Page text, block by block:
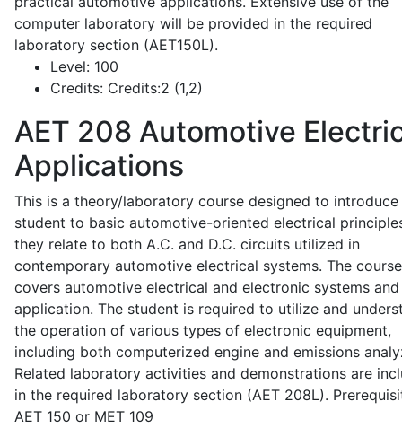
computer laboratory will be provided in the required
laboratory section (AET150L).
Level: 100
Credits: Credits:2 (1,2)
AET 208 Automotive
Applications
This is a theory/laboratory course designed to introduce
student to basic automotive-oriented electrical
they relate to both A.C. and D.C. circuits utilized in
contemporary automotive electrical systems. The
covers automotive electrical and electronic systems
application. The student is required to utilize and
the operation of various types of electronic equipment,
including both computerized engine and emissions
Related laboratory activities and demonstrations are
in the required laboratory section (AET 208L).
AET 150 or MET 109